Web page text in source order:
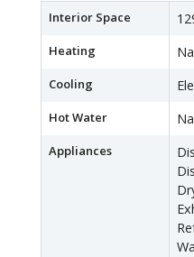
Interior Space
Heating
Cooling
Hot Water
Appliances